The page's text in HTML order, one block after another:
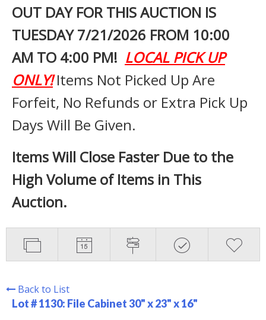
OUT DAY FOR THIS AUCTION IS
TUESDAY 7/21/2026 FROM 10:00
AM TO 4:00 PM! LOCAL PICK UP
ONLY!Items Not Picked Up Are
Forfeit, No Refunds or Extra Pick Up
Days Will Be Given.
Items Will Close Faster Due to the
High Volume of Items in This
Auction.
Back to List
Lot # 1130: File Cabinet 30" x 23" x 16"